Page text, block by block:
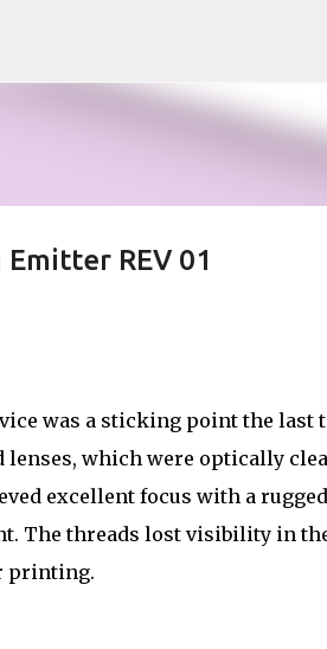
REV 01
was a sticking point the last
lenses, which were optically
excellent focus with a
The threads lost visibility in
printing.